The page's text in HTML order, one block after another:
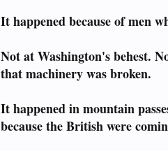
It happened because of men
Not at Washington's behest.
that machinery was broken.
It happened in mountain
because the British were